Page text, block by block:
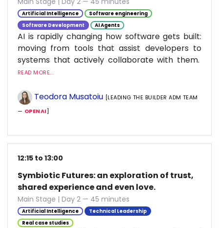
Artificial Intelligence
Software engineering
Software Development
AI Agents
AI is rapidly changing how software gets built:
moving from tools that assist developers to
systems that actively collaborate with them.
READ MORE...
Teodora Musatoiu [LEADING THE BUILDER ADM TEAM
— OPENAI]
12:15 to 13:00
Symbiotic Futures: an exploration of trust,
shared experience and even love.
Main Stage | Day 2 — 45 minutes
Artificial Intelligence
Technical Leadership
Real case studies